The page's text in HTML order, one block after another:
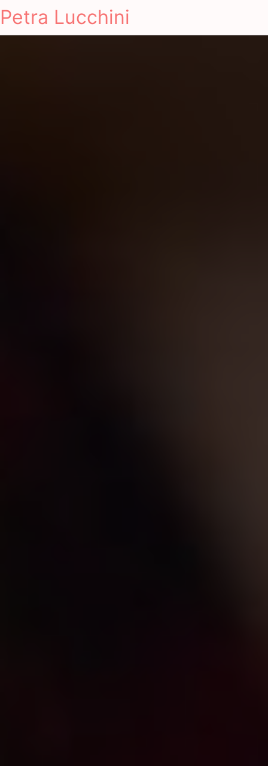
Petra Lucchini